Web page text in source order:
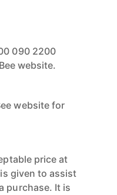
090 2200
website.
website for
price at
given to assist
purchase. It is